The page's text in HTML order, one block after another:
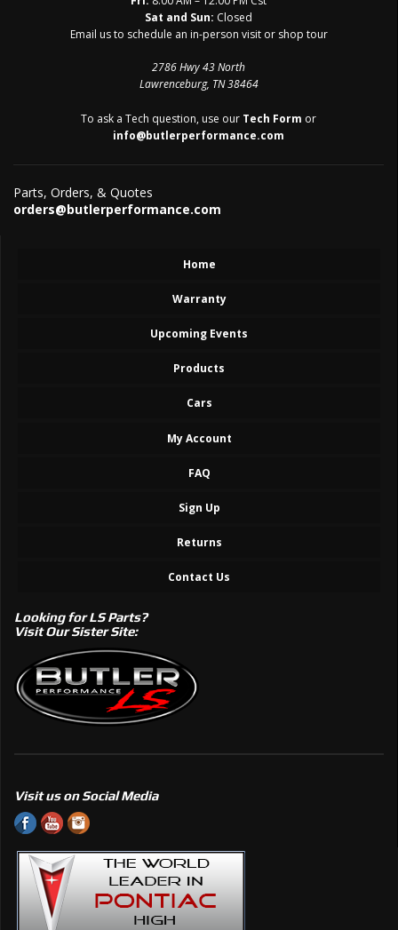
Sat and Sun: Closed
Email us to schedule an in-person visit or shop tour
2786 Hwy 43 North
Lawrenceburg, TN 38464
To ask a Tech question, use our Tech Form or
info@butlerperformance.com
Parts, Orders, & Quotes
orders@butlerperformance.com
Home
Warranty
Upcoming Events
Products
Cars
My Account
FAQ
Sign Up
Returns
Contact Us
Looking for LS Parts?
Visit Our Sister Site:
Visit us on Social Media